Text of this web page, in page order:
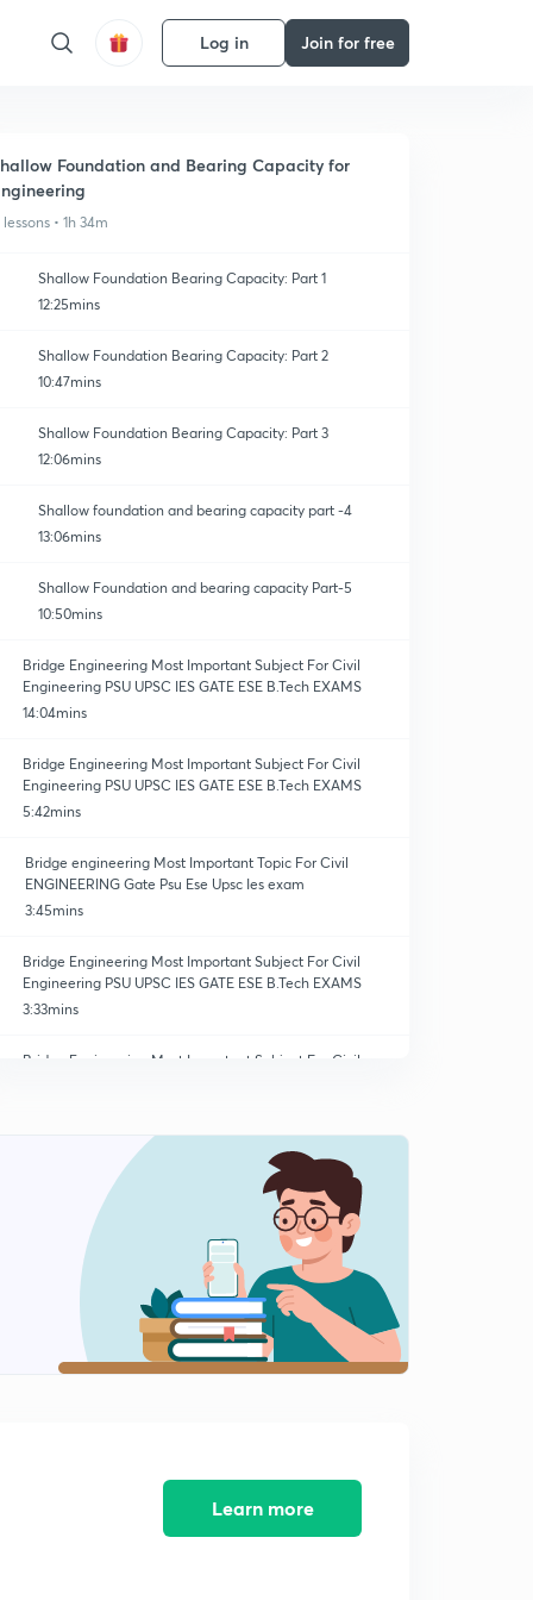
Log in Join for free
Foundation and Bearing Capacity for
lessons • 1h 34m
Shallow Foundation Bearing Capacity: Part 1
12:25mins
Shallow Foundation Bearing Capacity: Part 2
10:47mins
Shallow Foundation Bearing Capacity: Part 3
12:06mins
Shallow foundation and bearing capacity part -4
13:06mins
Shallow Foundation and bearing capacity Part-5
10:50mins
Bridge Engineering Most Important Subject For Civil
Engineering PSU UPSC IES GATE ESE B.Tech EXAMS
14:04mins
Bridge Engineering Most Important Subject For Civil
Engineering PSU UPSC IES GATE ESE B.Tech EXAMS
5:42mins
Bridge engineering Most Important Topic For Civil
ENGINEERING Gate Psu Ese Upsc Ies exam
3:45mins
Bridge Engineering Most Important Subject For Civil
Engineering PSU UPSC IES GATE ESE B.Tech EXAMS
3:33mins
Bridge Engineering Most Important Subject For Civil
Bridge Engineering Most Important Subject For Civil
Engineering PSU UPSC IES GATE ESE B.Tech EXAMS
Learn more